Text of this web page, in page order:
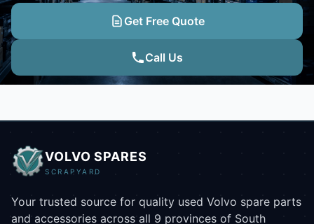
Get Free Quote
Call Us
VOLVO SPARES
SCRAPYARD
Your trusted source for quality used Volvo spare parts
and accessories across all 9 provinces of South